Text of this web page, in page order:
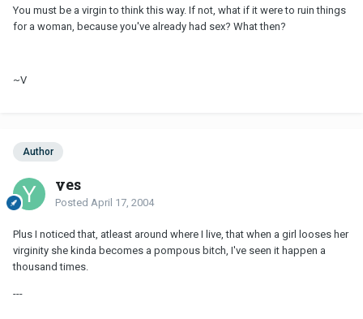
You must be a virgin to think this way. If not, what if it were to ruin things
for a woman, because you've already had sex? What then?
~V
Author
yes
Posted April 17, 2004
Plus I noticed that, atleast around where I live, that when a girl looses her
virginity she kinda becomes a pompous bitch, I've seen it happen a
thousand times.
---